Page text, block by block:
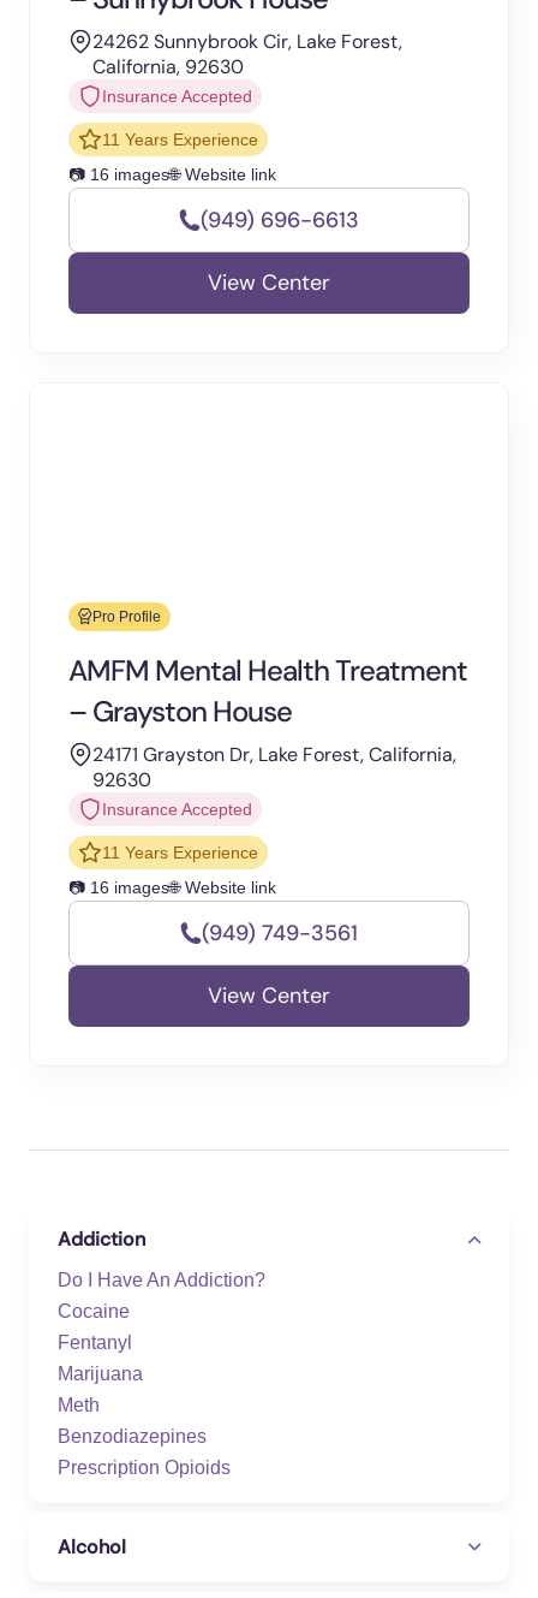
24262 Sunnybrook Cir, Lake Forest,
California, 92630
Insurance Accepted
11 Years Experience
📷 16 images🌐 Website link
(949) 696-6613
View Center
Pro Profile
AMFM Mental Health Treatment
– Grayston House
24171 Grayston Dr, Lake Forest, California,
92630
Insurance Accepted
11 Years Experience
📷 16 images🌐 Website link
(949) 749-3561
View Center
Addiction
Do I Have An Addiction?
Cocaine
Fentanyl
Marijuana
Meth
Benzodiazepines
Prescription Opioids
Alcohol